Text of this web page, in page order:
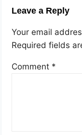
Leave a Reply
Your email
Required fields
Comment *